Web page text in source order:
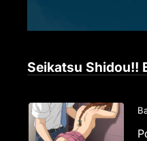
Seikatsu Shidou!!